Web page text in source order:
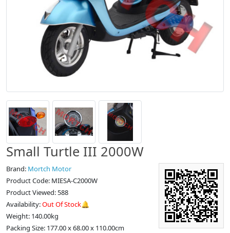
Small Turtle III 2000W
Brand: Mortch Motor
Product Code: MIESA-C2000W
Product Viewed: 588
Availability:Out Of Stock🔔
Weight: 140.00kg
Packing Size: 177.00 x 68.00 x 110.00cm